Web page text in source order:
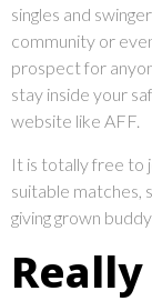
singles and
community or
prospect for
stay inside your
website like AFF.
It is totally free to
suitable matches,
giving grown